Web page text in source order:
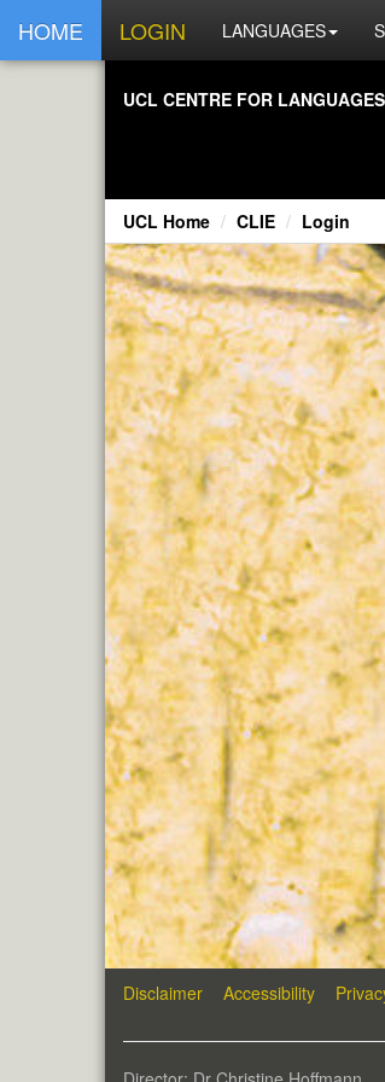
HOME LOGIN LANGUAGES
UCL CENTRE FOR
UCL Home CLIE Login
Disclaimer Accessibility